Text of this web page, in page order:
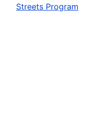
Streets Program